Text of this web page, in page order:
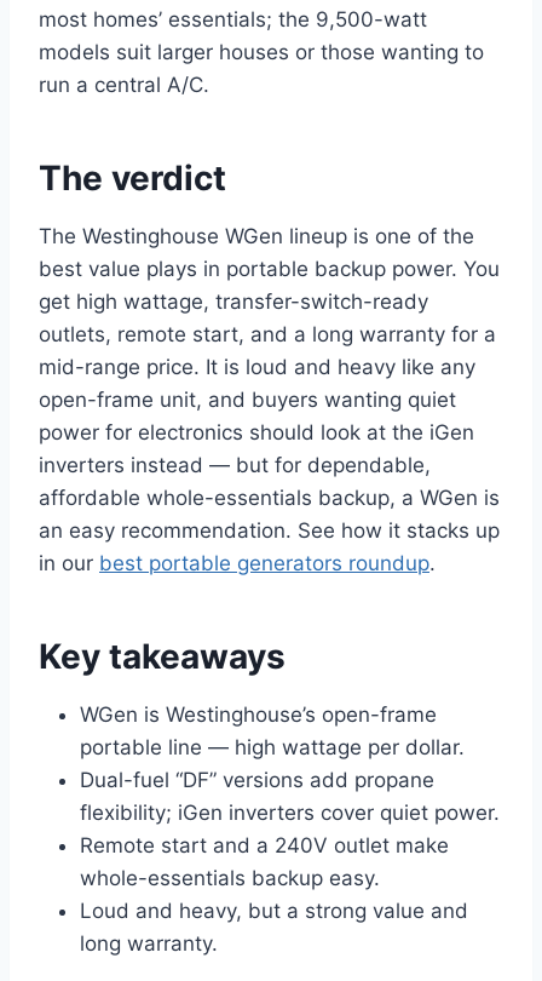
most homes’ essentials; the 9,500-watt
models suit larger houses or those wanting to
run a central A/C.
The verdict
The Westinghouse WGen lineup is one of the
best value plays in portable backup power. You
get high wattage, transfer-switch-ready
outlets, remote start, and a long warranty for a
mid-range price. It is loud and heavy like any
open-frame unit, and buyers wanting quiet
power for electronics should look at the iGen
inverters instead — but for dependable,
affordable whole-essentials backup, a WGen is
an easy recommendation. See how it stacks up
in our best portable generators roundup.
Key takeaways
WGen is Westinghouse’s open-frame
portable line — high wattage per dollar.
Dual-fuel “DF” versions add propane
flexibility; iGen inverters cover quiet power.
Remote start and a 240V outlet make
whole-essentials backup easy.
Loud and heavy, but a strong value and
long warranty.